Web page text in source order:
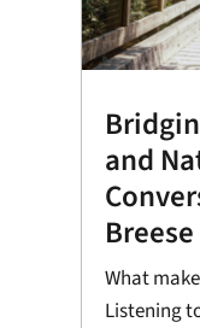
and
What
Listening